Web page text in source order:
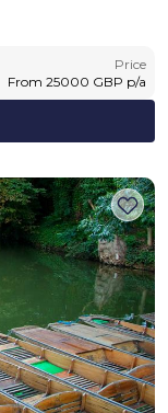
Price
From 25000 GBP p/a